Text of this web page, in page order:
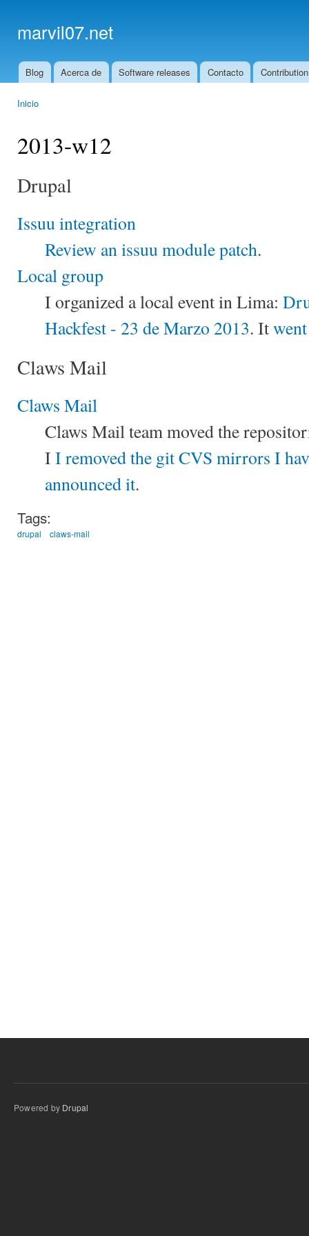
marvil07.net
Main menu
Blog Acerca de Software releases Contacto
Inicio
2013-w12
Drupal
Issuu integration
Review an issuu module patch.
Local group
I organized a local event in Lima:
Hackfest - 23 de Marzo 2013. It
Claws Mail
Claws Mail
Claws Mail team moved the
I I removed the git CVS mirrors I
announced it.
Tags:
drupal claws-mail
Powered by Drupal